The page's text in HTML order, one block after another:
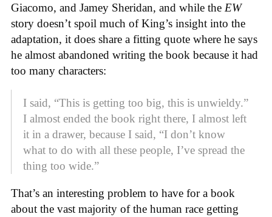
Giacomo, and Jamey Sheridan, and while the EW
story doesn’t spoil much of King’s insight into the
adaptation, it does share a fitting quote where he says
he almost abandoned writing the book because it had
too many characters:
I said, “This is getting too big, this is unwieldy.”
I almost ended the book right there, I almost left
it in a drawer, because I said, “I don’t know
what to do with all these people, I’ve spread the
thing too wide.”
That’s an interesting problem to have for a book
about the vast majority of the human race getting